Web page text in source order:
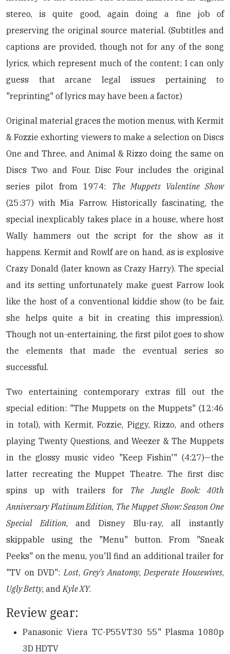
stereo, is quite good, again doing a fine job of
preserving the original source material. (Subtitles and
captions are provided, though not for any of the song
lyrics, which represent much of the content; I can only
guess that arcane legal issues pertaining to
"reprinting" of lyrics may have been a factor.)
Original material graces the motion menus, with Kermit
& Fozzie exhorting viewers to make a selection on Discs
One and Three, and Animal & Rizzo doing the same on
Discs Two and Four. Disc Four includes the original
series pilot from 1974: The Muppets Valentine Show
(25:37) with Mia Farrow. Historically fascinating, the
special inexplicably takes place in a house, where host
Wally hammers out the script for the show as it
happens. Kermit and Rowlf are on hand, as is explosive
Crazy Donald (later known as Crazy Harry). The special
and its setting unfortunately make guest Farrow look
like the host of a conventional kiddie show (to be fair,
she helps quite a bit in creating this impression).
Though not un-entertaining, the first pilot goes to show
the elements that made the eventual series so
successful.
Two entertaining contemporary extras fill out the
special edition: "The Muppets on the Muppets" (12:46
in total), with Kermit, Fozzie, Piggy, Rizzo, and others
playing Twenty Questions, and Weezer & The Muppets
in the glossy music video "Keep Fishin'" (4:27)—the
latter recreating the Muppet Theatre. The first disc
spins up with trailers for The Jungle Book: 40th
Anniversary Platinum Edition, The Muppet Show: Season One
Special Edition, and Disney Blu-ray, all instantly
skippable using the "Menu" button. From "Sneak
Peeks" on the menu, you'll find an additional trailer for
"TV on DVD":Lost, Grey's Anatomy,Desperate Housewives,
Ugly Betty, andKyle XY.
Review gear:
Panasonic Viera TC-P55VT30 55" Plasma 1080p
3D HDTV